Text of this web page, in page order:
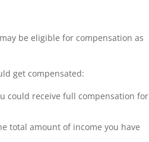
be eligible for compensation as
get compensated:
could receive full compensation for
total amount of income you have